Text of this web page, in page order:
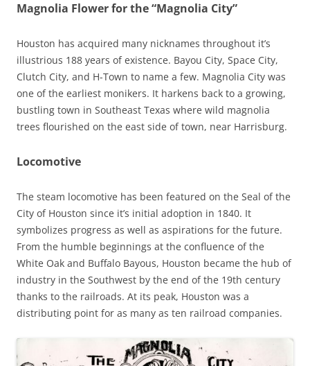
Magnolia Flower for the “Magnolia City”
Houston has acquired many nicknames throughout it’s
illustrious 188 years of existence. Bayou City, Space City,
Clutch City, and H-Town to name a few. Magnolia City was
one of the earliest monikers. It harkens back to a growing,
bustling town in Southeast Texas where wild magnolia
trees flourished on the east side of town, near Harrisburg.
Locomotive
The steam locomotive has been featured on the Seal of the
City of Houston since it’s initial adoption in 1840. It
symbolizes progress as well as aspirations for the future.
From the humble beginnings at the confluence of the
White Oak and Buffalo Bayous, Houston became the hub of
industry in the Southwest by the end of the 19th century
thanks to the railroads. At its peak, Houston was a
distributing point for as many as ten railroad companies.